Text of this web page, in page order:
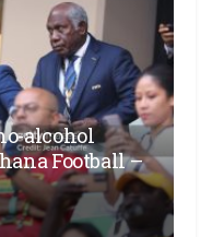
alcohol
Football –